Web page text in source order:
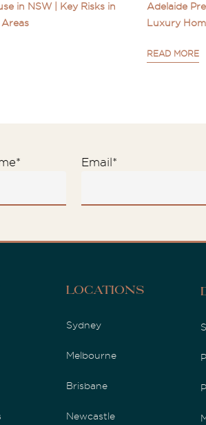
in NSW | Key Risks in
Adelaide
Luxury
READ MORE
* Email *
Locations
Sydney
Melbourne
Brisbane
Newcastle